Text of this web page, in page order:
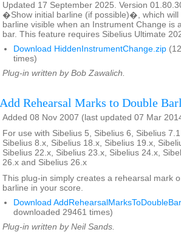
Updated 17 September 2025. Version
�Show initial barline (if possible)�, which will
barline visible when an Instrument Change is
bar. This feature requires Sibelius Ultimate
Download HiddenInstrumentChange.zip
times)
Plug-in written by Bob Zawalich.
Add Rehearsal Marks to Double
Added 08 Nov 2007 (last updated 07 Mar
For use with Sibelius 5, Sibelius 6, Sibelius
Sibelius 8.x, Sibelius 18.x, Sibelius 19.x,
Sibelius 22.x, Sibelius 23.x, Sibelius 24.x,
26.x and Sibelius 26.x
This plug-in simply creates a rehearsal mark
barline in your score.
Download
downloaded 29461 times)
Plug-in written by Neil Sands.